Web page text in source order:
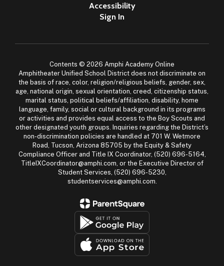
Accessibility
Sign In
Contents © 2026 Amphi Academy Online
Amphitheater Unified School District does not discriminate on
the basis of race, color, religion/religious beliefs, gender, sex,
age, national origin, sexual orientation, creed, citizenship status,
marital status, political beliefs/affiliation, disability, home
language, family, social or cultural background in its programs
or activities and provides equal access to the Boy Scouts and
other designated youth groups. Inquiries regarding the District’s
non-discrimination policies are handled at 701 W. Wetmore
Road, Tucson, Arizona 85705 by the Equity & Safety
Compliance Officer and Title IX Coordinator, (520) 696-5164,
TitleIXCoordinator@amphi.com, or the Executive Director of
Student Services, (520) 696-5230,
studentservices@amphi.com.